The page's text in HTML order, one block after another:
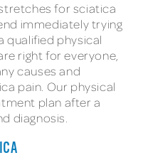
for sciatica
immediately trying
qualified physical
right for everyone,
causes and
pain. Our physical
plan after a
diagnosis.